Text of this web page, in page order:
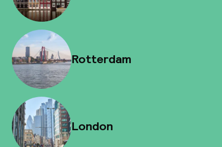
Rotterdam
London